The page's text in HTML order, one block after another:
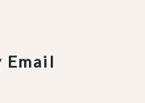
Email